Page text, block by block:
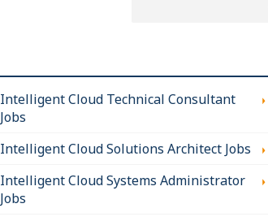
Intelligent Cloud Technical Consultant
Jobs
Intelligent Cloud Solutions Architect Jobs
Intelligent Cloud Systems Administrator
Jobs